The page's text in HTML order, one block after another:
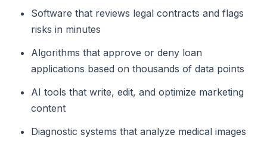
Software that reviews legal contracts and flags
risks in minutes
Algorithms that approve or deny loan
applications based on thousands of data points
AI tools that write, edit, and optimize marketing
content
Diagnostic systems that analyze medical images